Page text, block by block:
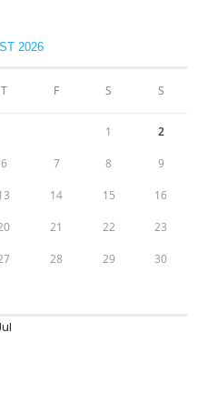
2026
T F S S
1 2
6 7 8 9
14 15 16
21 22 23
28 29 30